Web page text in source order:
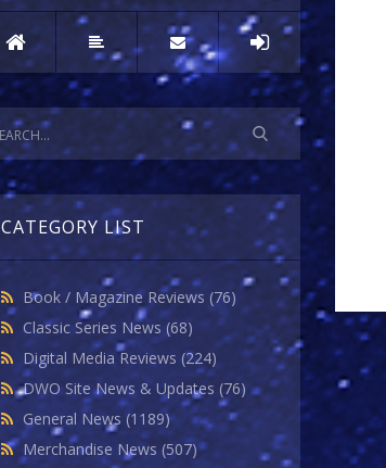
CATEGORY LIST
Book / Magazine Reviews (76)
Classic Series News (68)
Digital Media Reviews (224)
DWO Site News & Updates (76)
General News (1189)
Merchandise News (507)